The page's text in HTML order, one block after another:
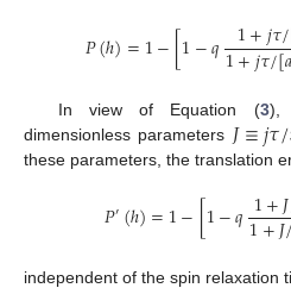
𝑃(ℎ)=1−[1−𝑞 1+𝑗𝜏/
1+𝑗𝜏/[
In view of Equation (3),
dimensionless parameters 𝐽≡𝑗𝜏/
these parameters, the translation
𝑃′(ℎ)=1−[1−𝑞1+𝐽
1+𝐽
independent of the spin relaxation